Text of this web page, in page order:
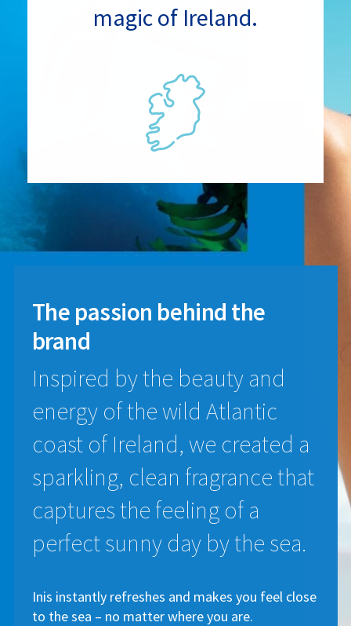
magic of Ireland.
The passion behind the
brand
Inspired by the beauty and
energy of the wild Atlantic
coast of Ireland, we created a
sparkling, clean fragrance that
captures the feeling of a
perfect sunny day by the sea.
Inis instantly refreshes and makes you feel close
to the sea – no matter where you are.